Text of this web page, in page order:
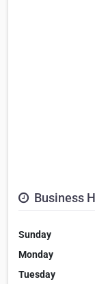
Business
Sunday
Monday
Tuesday